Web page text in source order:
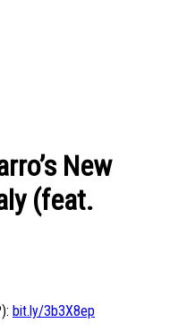
New
(feat.
bit.ly/3b3X8ep